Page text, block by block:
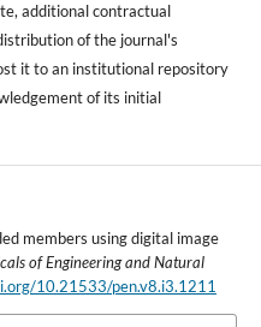
additional contractual
of the journal's
it to an institutional repository
of its initial
members using digital image
of Engineering and Natural
10.21533/pen.v8.i3.1211